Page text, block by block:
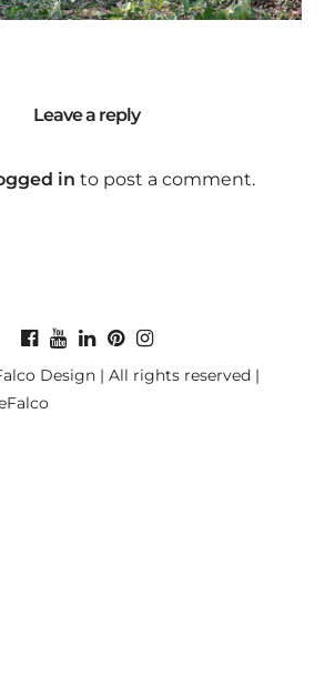
Leave a reply
in to post a comment.
Design | All rights reserved |